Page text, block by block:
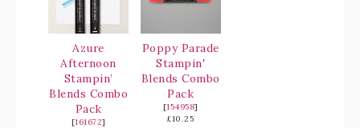
Azure
Afternoon
Stampin’
Blends Combo
Pack
[161672]
Poppy Parade
Stampin'
Blends Combo
Pack
[154958]
£10.25